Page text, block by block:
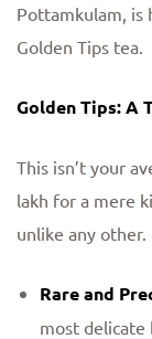
Pottamkulam, is
Golden Tips tea.
Golden Tips: A
This isn’t your
lakh for a mere
unlike any other.
Rare and
most delicate